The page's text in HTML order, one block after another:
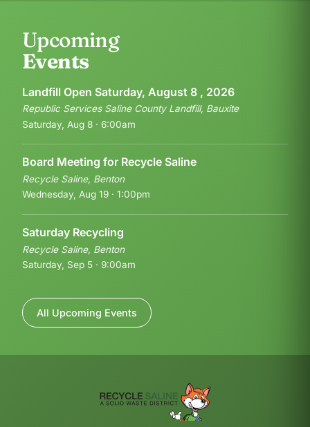
Upcoming
Events
Landfill Open Saturday, August 8 , 2026
Republic Services Saline County Landfill, Bauxite
Saturday, Aug 8 · 6:00am
Board Meeting for Recycle Saline
Recycle Saline, Benton
Wednesday, Aug 19 · 1:00pm
Saturday Recycling
Recycle Saline, Benton
Saturday, Sep 5 · 9:00am
All Upcoming Events